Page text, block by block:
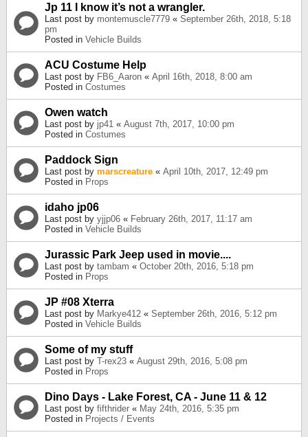
Jp 11 I know it’s not a wrangler.
Last post by montemuscle7779 « September 26th, 2018, 5:18
pm
Posted in Vehicle Builds
ACU Costume Help
Last post by FB6_Aaron « April 16th, 2018, 8:00 am
Posted in Costumes
Owen watch
Last post by jp41 « August 7th, 2017, 10:00 pm
Posted in Costumes
Paddock Sign
Last post by marscreature « April 10th, 2017, 12:49 pm
Posted in Props
idaho jp06
Last post by yjjp06 « February 26th, 2017, 11:17 am
Posted in Vehicle Builds
Jurassic Park Jeep used in movie....
Last post by tambam « October 20th, 2016, 5:18 pm
Posted in Props
JP #08 Xterra
Last post by Markye412 « September 26th, 2016, 5:12 pm
Posted in Vehicle Builds
Some of my stuff
Last post by T-rex23 « August 29th, 2016, 5:08 pm
Posted in Props
Dino Days - Lake Forest, CA - June 11 & 12
Last post by fifthrider « May 24th, 2016, 5:35 pm
Posted in Projects / Events